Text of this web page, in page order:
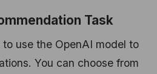
Task
use the OpenAI model to
You can choose from